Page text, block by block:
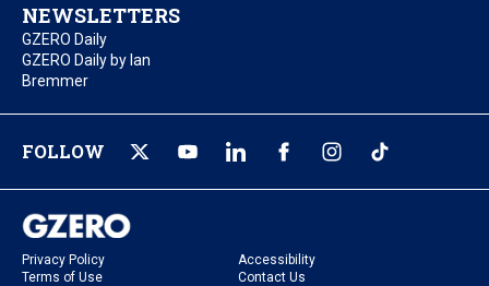
NEWSLETTERS
GZERO Daily
GZERO Daily by Ian
Bremmer
FOLLOW
Privacy Policy
Accessibility
Terms of Use
Contact Us